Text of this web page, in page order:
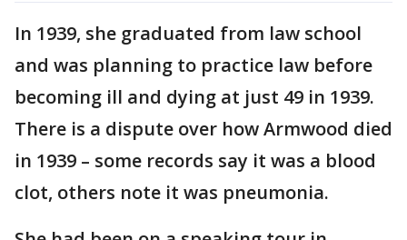
In 1939, she graduated from law school
and was planning to practice law before
becoming ill and dying at just 49 in 1939.
There is a dispute over how Armwood died
in 1939 – some records say it was a blood
clot, others note it was pneumonia.